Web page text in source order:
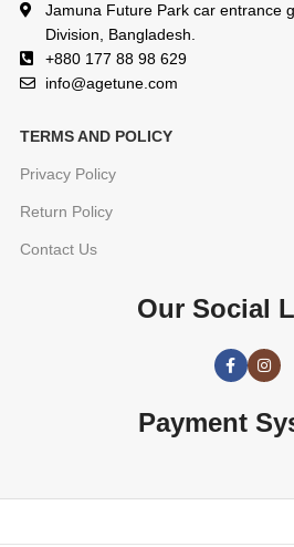
Jamuna Future Park car entrance
Division, Bangladesh.
+880 177 88 98 629
info@agetune.com
TERMS AND POLICY
Privacy Policy
Return Policy
Contact Us
Our Social
Payment